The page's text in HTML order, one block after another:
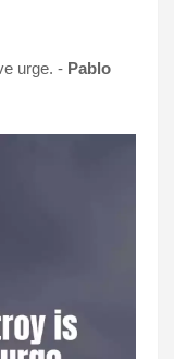
urge. - Pablo